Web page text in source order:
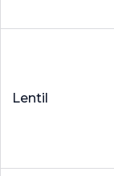
Lentil